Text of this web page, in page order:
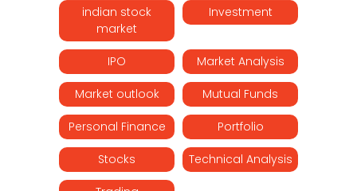
indian stock
market
Investment
IPO Market Analysis
Market outlook Mutual Funds
Personal Finance Portfolio
Stocks Technical Analysis